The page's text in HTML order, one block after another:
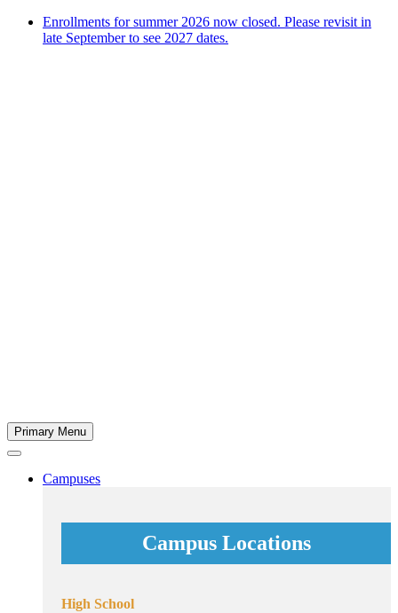
Enrollments for summer 2026 now closed. Please revisit in
late September to see 2027 dates.
Primary Menu
Campuses
Campus Locations
High School